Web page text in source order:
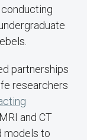
conducting
partnerships
researchers
and CT
models to